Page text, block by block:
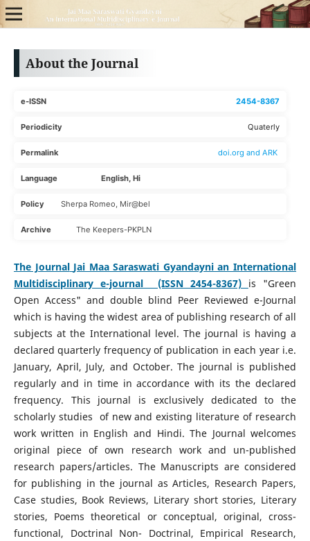
About the Journal
e-ISSN 2454-8367
Periodicity Quaterly
Permalink doi.org and ARK
Language English, Hi
Policy Sherpa Romeo, Mir@bel
Archive The Keepers-PKPLN
The Journal Jai Maa Saraswati Gyandayni an International
Multidisciplinary e-journal (ISSN 2454-8367) is "Green
Open Access" and double blind Peer Reviewed e-Journal
which is having the widest area of publishing research of all
subjects at the International level. The journal is having a
declared quarterly frequency of publication in each year i.e.
January, April, July, and October. The journal is published
regularly and in time in accordance with its the declared
frequency. This journal is exclusively dedicated to the
scholarly studies of new and existing literature of research
work written in English and Hindi. The Journal welcomes
original piece of own research work and un-published
research papers/articles. The Manuscripts are considered
for publishing in the journal as Articles, Research Papers,
Case studies, Book Reviews, Literary short stories, Literary
stories, Poems theoretical or conceptual, original, cross-
functional, Doctrinal Non- Doctrinal, Empirical Research,